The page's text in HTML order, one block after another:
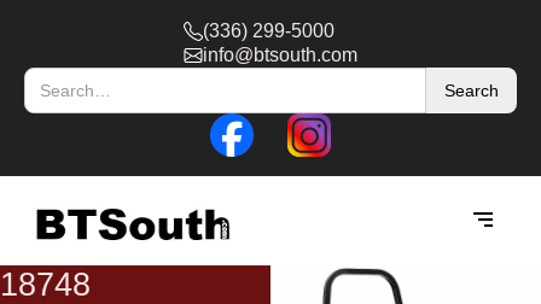
(336) 299-5000
info@btsouth.com
18748